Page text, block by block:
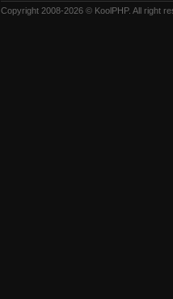
Copyright 2008-2026 © KoolPHP. All right